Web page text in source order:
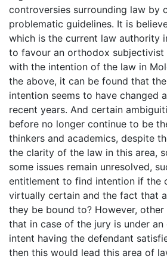
controversies surrounding law by
problematic guidelines. It is
which is the current law authority
to favour an orthodox subjectivist
with the intention of the law in
the above, it can be found that
intention seems to have changed
recent years. And certain
before no longer continue to be
thinkers and academics, despite
the clarity of the law in this area,
some issues remain unresolved,
entitlement to find intention if the
virtually certain and the fact that
they be bound to? However,
that in case of the jury is under
intent having the defendant
then this would lead this area of